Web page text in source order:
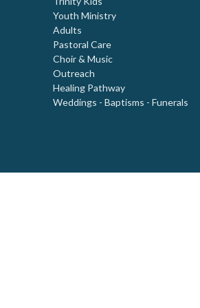
Youth Ministry
Adults
Pastoral Care
Choir & Music
Outreach
Healing Pathway
Weddings - Baptisms - Funerals